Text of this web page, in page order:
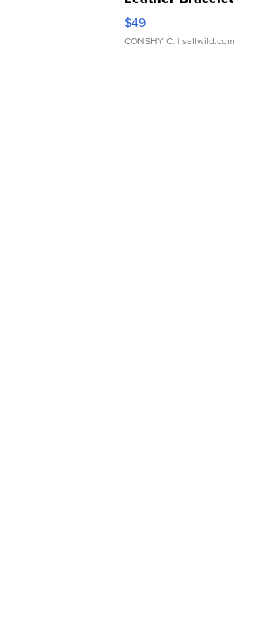
Adjustable Buckle Clo...
$49
CONSHY C. | sellwild.com